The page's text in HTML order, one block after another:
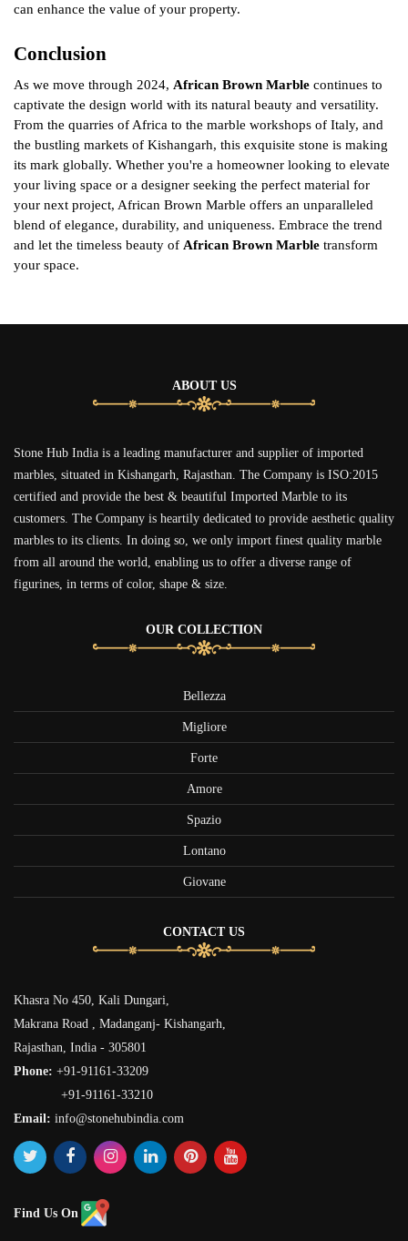
can enhance the value of your property.
Conclusion
As we move through 2024, African Brown Marble continues to
captivate the design world with its natural beauty and versatility.
From the quarries of Africa to the marble workshops of Italy, and
the bustling markets of Kishangarh, this exquisite stone is making
its mark globally. Whether you're a homeowner looking to elevate
your living space or a designer seeking the perfect material for
your next project, African Brown Marble offers an unparalleled
blend of elegance, durability, and uniqueness. Embrace the trend
and let the timeless beauty of African Brown Marble transform
your space.
ABOUT US
Stone Hub India is a leading manufacturer and supplier of imported
marbles, situated in Kishangarh, Rajasthan. The Company is ISO:2015
certified and provide the best & beautiful Imported Marble to its
customers. The Company is heartily dedicated to provide aesthetic quality
marbles to its clients. In doing so, we only import finest quality marble
from all around the world, enabling us to offer a diverse range of
figurines, in terms of color, shape & size.
OUR COLLECTION
Bellezza
Migliore
Forte
Amore
Spazio
Lontano
Giovane
CONTACT US
Khasra No 450, Kali Dungari,
Makrana Road , Madanganj- Kishangarh,
Rajasthan, India - 305801
Phone: +91-91161-33209
+91-91161-33210
Email: info@stonehubindia.com
Find Us On